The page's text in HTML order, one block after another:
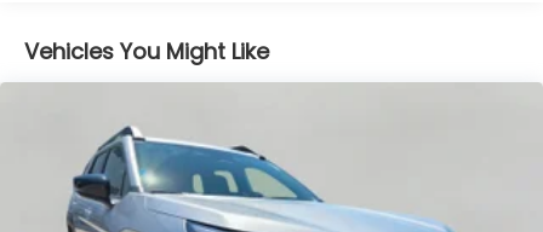
Vehicles You Might Like